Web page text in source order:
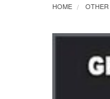
HOME